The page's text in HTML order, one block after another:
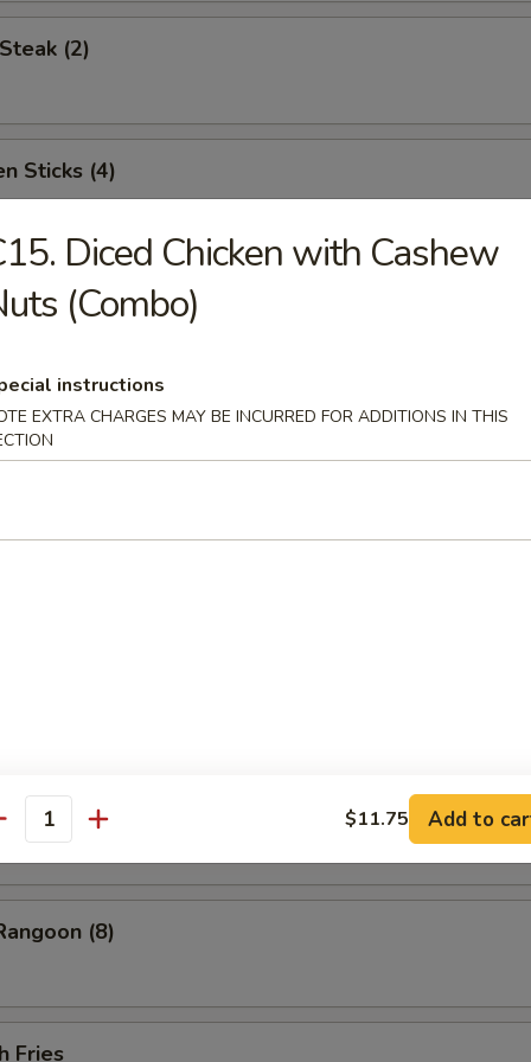
(2)
Sticks (4)
w. Sesame Sauce
(for two)
Barbecued Spare Ribs
Wings (4)
Pancakes
(8)
Fries
Diced Chicken with Cashew
(Combo)
instructions
EXTRA CHARGES MAY BE INCURRED FOR ADDITIONS IN THIS
$11.75 Add to